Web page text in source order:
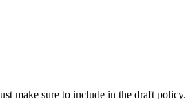
make sure to include in the draft policy.